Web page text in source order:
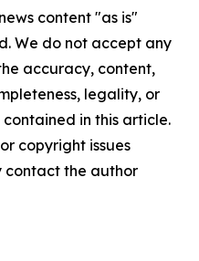
content "as is"
We do not accept any
accuracy, content,
legality, or
in this article.
copyright issues
contact the author